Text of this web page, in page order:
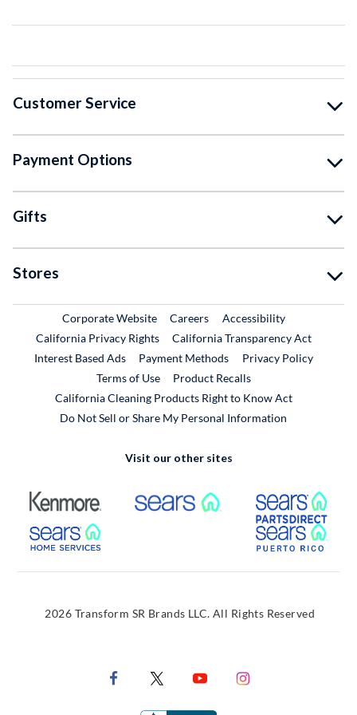
Customer Service
Payment Options
Gifts
Stores
Corporate WebsiteExternal Link
CareersExternal Link
Accessibility
California Privacy Rights
California Transparency Act
Interest Based Ads
Payment Methods
Privacy Policy
Terms of Use
Product RecallsExternal Link
California Cleaning Products Right to Know Act
Do Not Sell or Share My Personal Information
Visit our other sites
External Link External Link
External Link
2026 Transform SR Brands LLC. All Rights Reserved